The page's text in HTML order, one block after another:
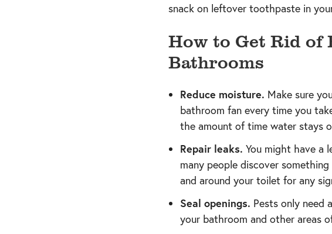
snack on leftover toothpaste in
How to Get Rid of
Bathrooms
Reduce moisture. Make sure
bathroom fan every time you
the amount of time water stays
Repair leaks. You might have a
many people discover
and around your toilet for any
Seal openings. Pests only need
your bathroom and other areas